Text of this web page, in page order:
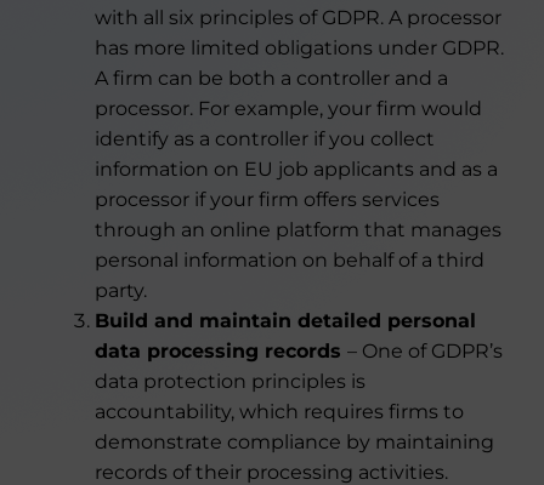
with all six principles of GDPR. A processor
has more limited obligations under GDPR.
A firm can be both a controller and a
processor. For example, your firm would
identify as a controller if you collect
information on EU job applicants and as a
processor if your firm offers services
through an online platform that manages
personal information on behalf of a third
party.
Build and maintain detailed personal
data processing records – One of GDPR’s
data protection principles is
accountability, which requires firms to
demonstrate compliance by maintaining
records of their processing activities.